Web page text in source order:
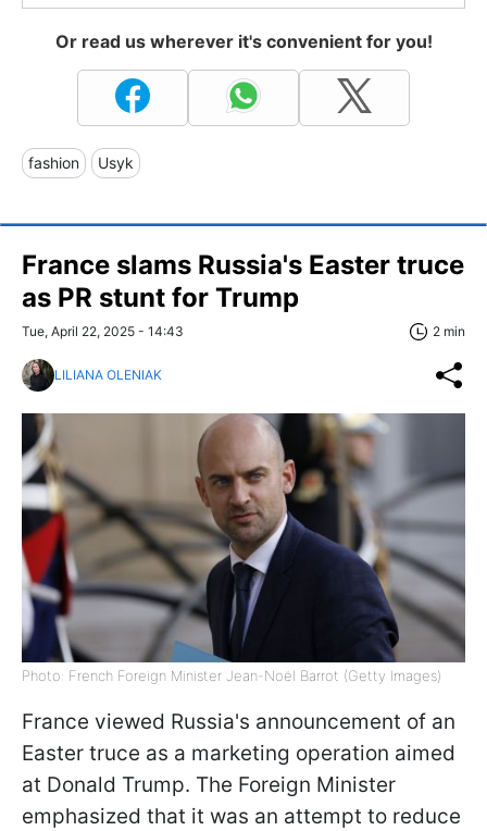
Or read us wherever it's convenient for you!
fashion Usyk
France slams Russia's Easter truce
as PR stunt for Trump
Tue, April 22, 2025 - 14:43 2 min
LILIANA OLENIAK
Photo: French Foreign Minister Jean-Noël Barrot (Getty Images)
France viewed Russia's announcement of an
Easter truce as a marketing operation aimed
at Donald Trump. The Foreign Minister
emphasized that it was an attempt to reduce